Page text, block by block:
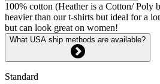
100% cotton (Heather is a Cotton/ Poly
heavier than our t-shirts but ideal for a
but can look great on women!
What USA ship methods are available?
Standard